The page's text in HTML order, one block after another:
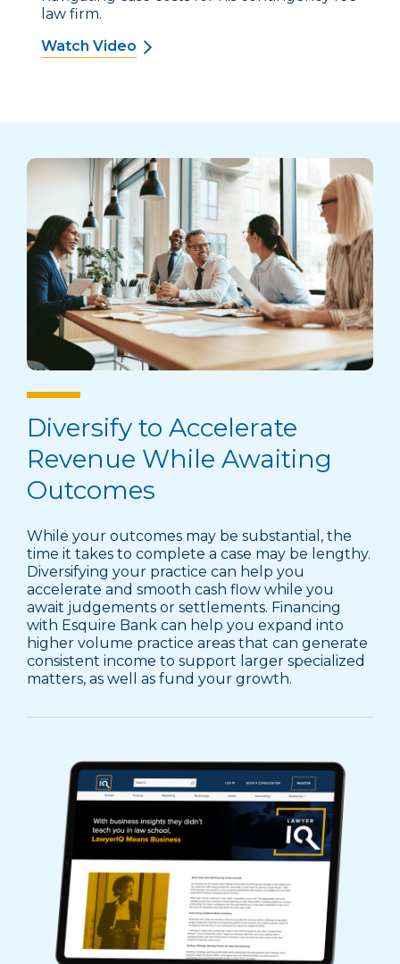
law firm.
Watch Video
Diversify to Accelerate
Revenue While Awaiting
Outcomes
While your outcomes may be substantial, the
time it takes to complete a case may be lengthy.
Diversifying your practice can help you
accelerate and smooth cash flow while you
await judgements or settlements. Financing
with Esquire Bank can help you expand into
higher volume practice areas that can generate
consistent income to support larger specialized
matters, as well as fund your growth.